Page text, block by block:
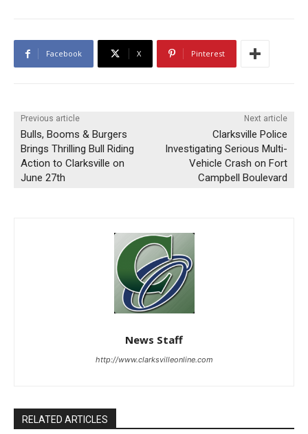
Facebook X Pinterest
Previous article
Bulls, Booms & Burgers
Brings Thrilling Bull Riding
Action to Clarksville on
June 27th
Next article
Clarksville Police
Investigating Serious Multi-
Vehicle Crash on Fort
Campbell Boulevard
News Staff
http://www.clarksvilleonline.com
RELATED ARTICLES